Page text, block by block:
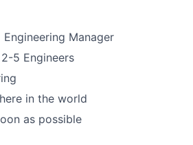
Engineering Manager
2-5 Engineers
in the world
as possible